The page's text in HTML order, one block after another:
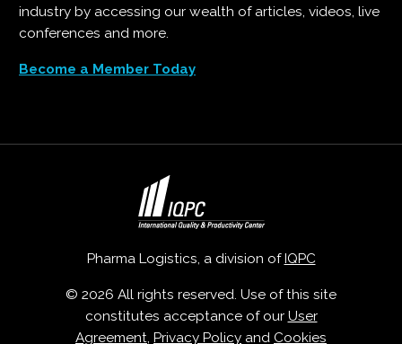
industry by accessing our wealth of articles, videos, live
conferences and more.
Become a Member Today
Pharma Logistics, a division of IQPC
© 2026 All rights reserved. Use of this site
constitutes acceptance of our User
Agreement, Privacy Policy and Cookies